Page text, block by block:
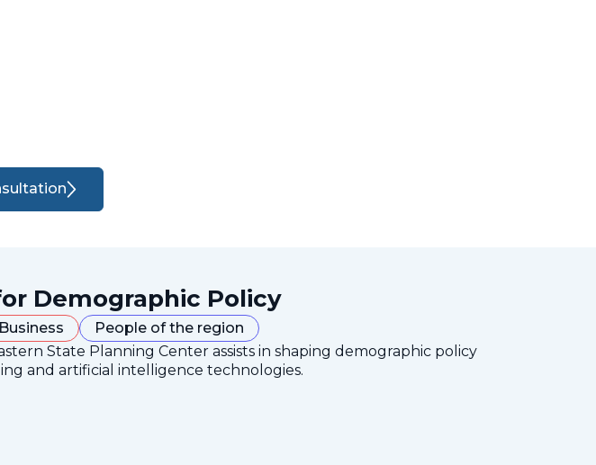
Demographic Policy
Business
People of the region
State Planning Center assists in shaping demographic policy
and artificial intelligence technologies.